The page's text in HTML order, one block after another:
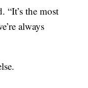
“It’s the most
always